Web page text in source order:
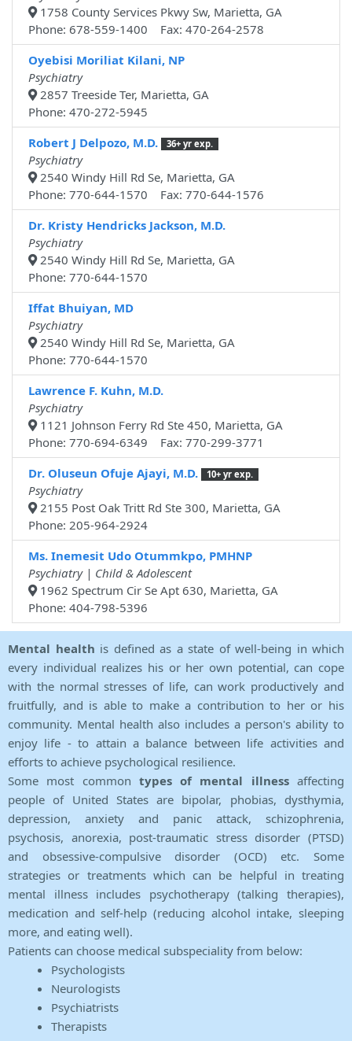
1758 County Services Pkwy Sw, Marietta, GA
Phone: 678-559-1400 Fax: 470-264-2578
Oyebisi Moriliat Kilani, NP
Psychiatry
2857 Treeside Ter, Marietta, GA
Phone: 470-272-5945
Robert J Delpozo, M.D.
36+ yr exp.
Psychiatry
2540 Windy Hill Rd Se, Marietta, GA
Phone: 770-644-1570 Fax: 770-644-1576
Dr. Kristy Hendricks Jackson, M.D.
Psychiatry
2540 Windy Hill Rd Se, Marietta, GA
Phone: 770-644-1570
Iffat Bhuiyan, MD
Psychiatry
2540 Windy Hill Rd Se, Marietta, GA
Phone: 770-644-1570
Lawrence F. Kuhn, M.D.
Psychiatry
1121 Johnson Ferry Rd Ste 450, Marietta, GA
Phone: 770-694-6349 Fax: 770-299-3771
Dr. Oluseun Ofuje Ajayi, M.D.
10+ yr exp.
Psychiatry
2155 Post Oak Tritt Rd Ste 300, Marietta, GA
Phone: 205-964-2924
Ms. Inemesit Udo Otummkpo, PMHNP
Psychiatry | Child & Adolescent
1962 Spectrum Cir Se Apt 630, Marietta, GA
Phone: 404-798-5396
Mental health is defined as a state of well-being in which
every individual realizes his or her own potential, can cope
with the normal stresses of life, can work productively and
fruitfully, and is able to make a contribution to her or his
community. Mental health also includes a person's ability to
enjoy life - to attain a balance between life activities and
efforts to achieve psychological resilience.
Some most common types of mental illnessaffecting
people of United States are bipolar, phobias, dysthymia,
depression, anxiety and panic attack, schizophrenia,
psychosis, anorexia, post-traumatic stress disorder (PTSD)
and obsessive-compulsive disorder (OCD) etc. Some
strategies or treatments which can be helpful in treating
mental illness includes psychotherapy (talking therapies),
medication and self-help (reducing alcohol intake, sleeping
more, and eating well).
Patients can choose medical subspeciality from below:
Psychologists
Neurologists
Psychiatrists
Therapists